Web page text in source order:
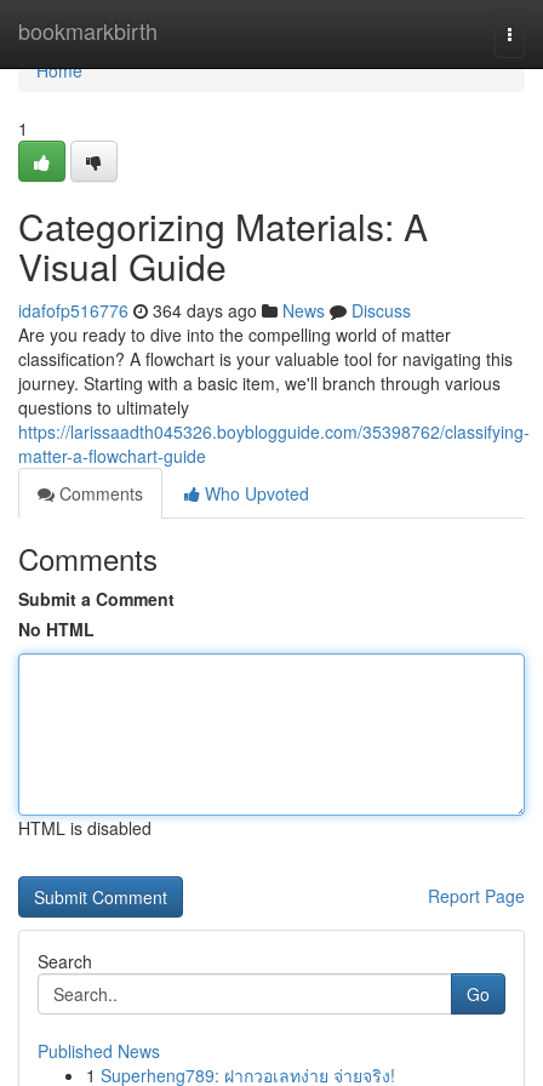
bookmarkbirth
Home
Home
1
Categorizing Materials: A
Visual Guide
idafofp516776 364 days ago News
Discuss
Are you ready to dive into the compelling world of matter
classification? A flowchart is your valuable tool for navigating this
journey. Starting with a basic item, we'll branch through various
questions to ultimately
https://larissaadth045326.boyblogguide.com/35398762/classifying-
matter-a-flowchart-guide
Comments
Who Upvoted
Comments
Submit a Comment
No HTML
HTML is disabled
Report Page
Search
Go
Published News
1 Superheng789: ฝากวอเลทง่าย จ่ายจริง!